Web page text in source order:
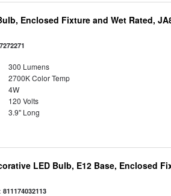
Enclosed Fixture and Wet Rated,
300 Lumens
2700K Color Temp
4W
120 Volts
3.9" Long
LED Bulb, E12 Base, Enclosed
811174032113